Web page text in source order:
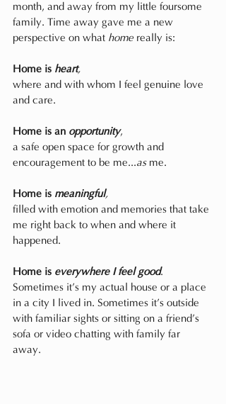
month, and away from my little foursome
family. Time away gave me a new
perspective on what home really is:
Home is heart,
where and with whom I feel genuine love
and care.
Home is an opportunity,
a safe open space for growth and
encouragement to be me...as me.
Home is meaningful,
filled with emotion and memories that take
me right back to when and where it
happened.
Home is everywhere I feel good.
Sometimes it’s my actual house or a place
in a city I lived in. Sometimes it’s outside
with familiar sights or sitting on a friend’s
sofa or video chatting with family far
away.